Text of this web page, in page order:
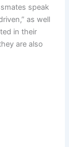
speak
as well
in their
are also